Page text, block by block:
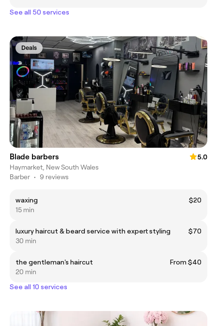
See all 50 services
Deals
Blade barbers
5.0
Haymarket, New South Wales
Barber • 9 reviews
waxing
$20
15 min
luxury haircut & beard service with expert styling
$70
30 min
the gentleman's haircut
From $40
20 min
See all 10 services